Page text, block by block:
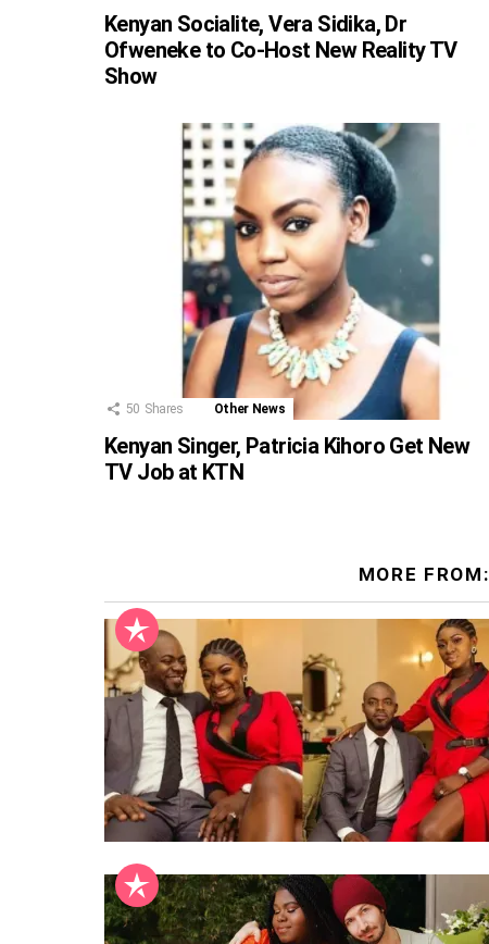
Kenyan Socialite, Vera Sidika, Dr
Ofweneke to Co-Host New Reality TV
Show
50 Shares Other News
Kenyan Singer, Patricia Kihoro Get New
TV Job at KTN
MORE FROM: